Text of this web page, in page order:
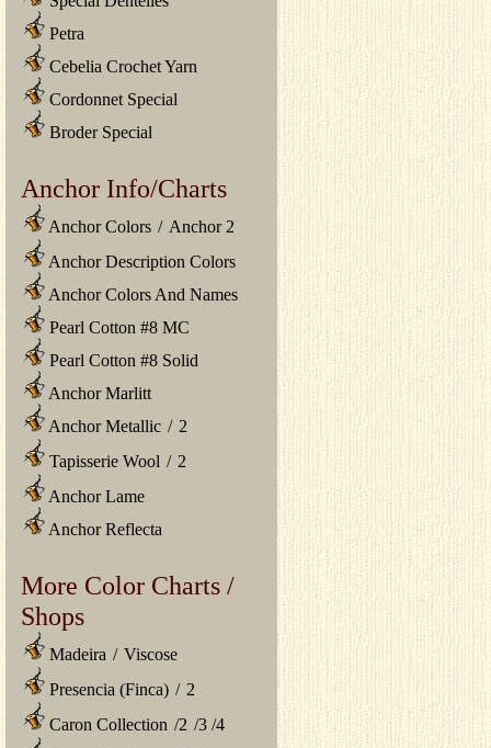
Petra
Cebelia Crochet Yarn
Cordonnet Special
Broder Special
Anchor Info/Charts
Anchor Colors / Anchor 2
Anchor Description Colors
Anchor Colors And Names
Pearl Cotton #8 MC
Pearl Cotton #8 Solid
Anchor Marlitt
Anchor Metallic / 2
Tapisserie Wool / 2
Anchor Lame
Anchor Reflecta
More Color Charts /
Shops
Madeira / Viscose
Presencia (Finca) / 2
Caron Collection /2 /3 /4